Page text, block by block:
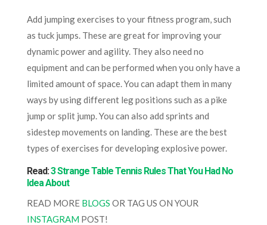
Add jumping exercises to your fitness program, such
as tuck jumps. These are great for improving your
dynamic power and agility. They also need no
equipment and can be performed when you only have a
limited amount of space. You can adapt them in many
ways by using different leg positions such as a pike
jump or split jump. You can also add sprints and
sidestep movements on landing. These are the best
types of exercises for developing explosive power.
Read:3 Strange Table Tennis Rules That You Had No
Idea About
READ MORE BLOGS OR TAG US ON YOUR
INSTAGRAMPOST!